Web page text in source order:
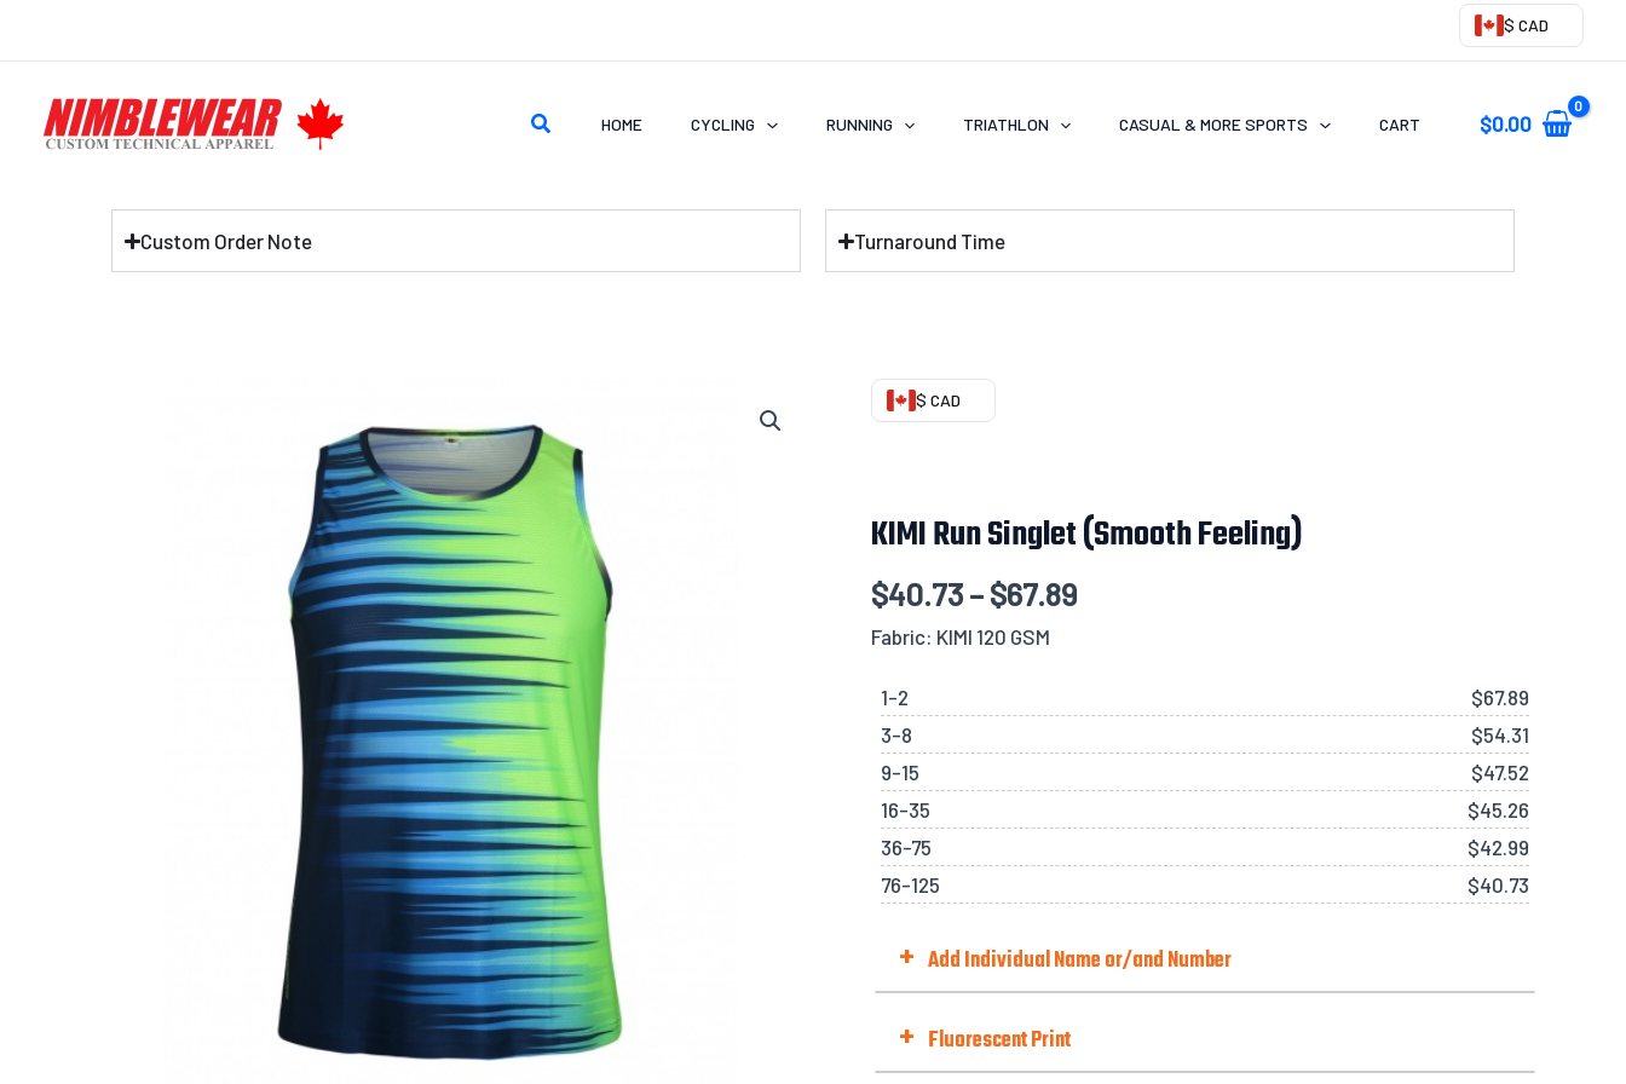
$ CAD
Search HOME CYCLING RUNNING TRIATHLON CASUAL & MORE SPORTS CART $0.00
Custom Order Note Turnaround Time
$ CAD
KIMI Run Singlet (Smooth Feeling)
$40.73–$67.89
Fabric: KIMI 120 GSM
1-2 $67.89
3-8
$54.31
9-15
$47.52
16-35
$45.26
36-75
$42.99
76-125
$40.73
Add Individual Name or/and Number
+
Fluorescent Print
+
KIMI
Feeling)
quantity